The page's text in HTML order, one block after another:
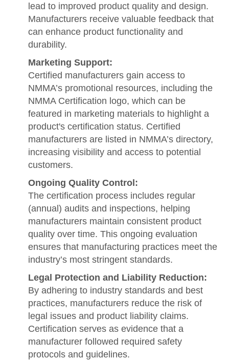
lead to improved product quality and design.
Manufacturers receive valuable feedback that
can enhance product functionality and
durability.
Marketing Support:
Certified manufacturers gain access to
NMMA’s promotional resources, including the
NMMA Certification logo, which can be
featured in marketing materials to highlight a
product's certification status. Certified
manufacturers are listed in NMMA’s directory,
increasing visibility and access to potential
customers.
Ongoing Quality Control:
The certification process includes regular
(annual) audits and inspections, helping
manufacturers maintain consistent product
quality over time. This ongoing evaluation
ensures that manufacturing practices meet the
industry’s most stringent standards.
Legal Protection and Liability Reduction:
By adhering to industry standards and best
practices, manufacturers reduce the risk of
legal issues and product liability claims.
Certification serves as evidence that a
manufacturer followed required safety
protocols and guidelines.